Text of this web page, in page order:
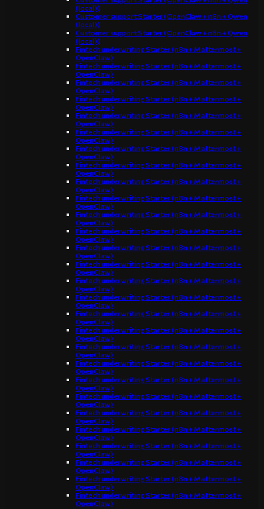
(local))
Customer support Starter (OpenClaw + n8n + Qwen
(local))
Customer support Starter (OpenClaw + n8n + Qwen
(local))
Fintech underwriting Starter (n8n + Mattermost +
OpenClaw)
Fintech underwriting Starter (n8n + Mattermost +
OpenClaw)
Fintech underwriting Starter (n8n + Mattermost +
OpenClaw)
Fintech underwriting Starter (n8n + Mattermost +
OpenClaw)
Fintech underwriting Starter (n8n + Mattermost +
OpenClaw)
Fintech underwriting Starter (n8n + Mattermost +
OpenClaw)
Fintech underwriting Starter (n8n + Mattermost +
OpenClaw)
Fintech underwriting Starter (n8n + Mattermost +
OpenClaw)
Fintech underwriting Starter (n8n + Mattermost +
OpenClaw)
Fintech underwriting Starter (n8n + Mattermost +
OpenClaw)
Fintech underwriting Starter (n8n + Mattermost +
OpenClaw)
Fintech underwriting Starter (n8n + Mattermost +
OpenClaw)
Fintech underwriting Starter (n8n + Mattermost +
OpenClaw)
Fintech underwriting Starter (n8n + Mattermost +
OpenClaw)
Fintech underwriting Starter (n8n + Mattermost +
OpenClaw)
Fintech underwriting Starter (n8n + Mattermost +
OpenClaw)
Fintech underwriting Starter (n8n + Mattermost +
OpenClaw)
Fintech underwriting Starter (n8n + Mattermost +
OpenClaw)
Fintech underwriting Starter (n8n + Mattermost +
OpenClaw)
Fintech underwriting Starter (n8n + Mattermost +
OpenClaw)
Fintech underwriting Starter (n8n + Mattermost +
OpenClaw)
Fintech underwriting Starter (n8n + Mattermost +
OpenClaw)
Fintech underwriting Starter (n8n + Mattermost +
OpenClaw)
Fintech underwriting Starter (n8n + Mattermost +
OpenClaw)
Fintech underwriting Starter (n8n + Mattermost +
OpenClaw)
Fintech underwriting Starter (n8n + Mattermost +
OpenClaw)
Fintech underwriting Starter (n8n + Mattermost +
OpenClaw)
Fintech underwriting Starter (n8n + Mattermost +
OpenClaw)